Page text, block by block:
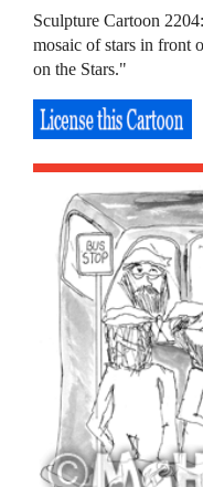
Sculpture Cartoon
mosaic of stars in front
on the Stars."